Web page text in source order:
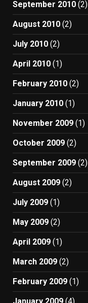
September 2010 (2)
August 2010 (2)
July 2010 (2)
April 2010 (1)
February 2010 (2)
January 2010 (1)
November 2009 (1)
October 2009 (2)
September 2009 (2)
August 2009 (2)
July 2009 (1)
May 2009 (2)
April 2009 (1)
March 2009 (2)
February 2009 (1)